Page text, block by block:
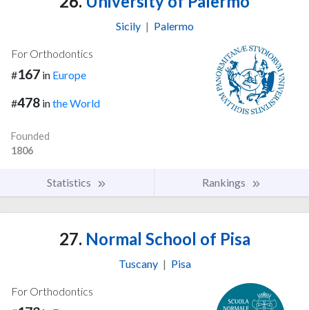
Sicily | Palermo
For Orthodontics
#167 in Europe
#478 inthe World
Founded
1806
Statistics Rankings
27. Normal School of Pisa
Tuscany | Pisa
For Orthodontics